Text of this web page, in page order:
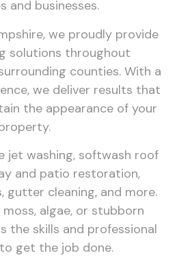
and businesses.
we proudly provide
solutions throughout
counties. With a
we deliver results that
the appearance of your
jet washing, softwash roof
and patio restoration,
gutter cleaning, and more.
algae, or stubborn
the skills and professional
get the job done.